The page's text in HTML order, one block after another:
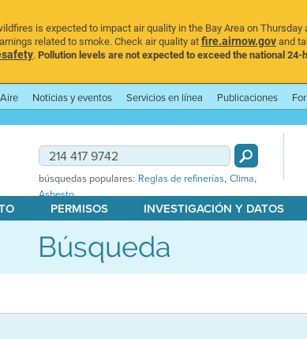
is expected to impact air quality in the Bay Area on
related to smoke. Check air quality atfire.airnow.govand
.Pollution levels are not expected to exceed the national
Noticias y eventos Servicios en línea Publicaciones
búsquedas populares: Reglas de refinerías, Clima,
Asbesto
PERMISOS INVESTIGACIÓN Y DATOS
Búsqueda